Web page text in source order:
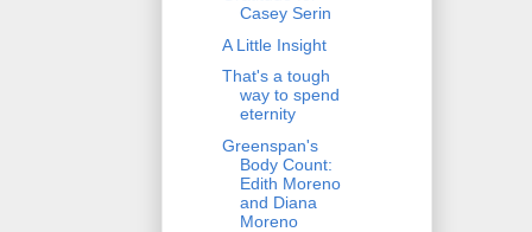
Casey Serin
A Little Insight
That's a tough
way to spend
eternity
Greenspan's
Body Count:
Edith Moreno
and Diana
Moreno